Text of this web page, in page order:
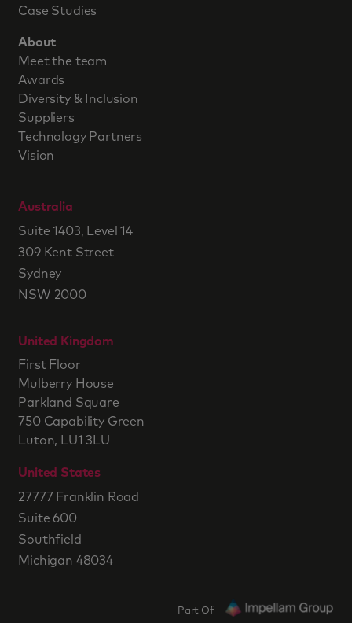
Australia
Suite 1403, Level 14
309 Kent Street
Sydney
NSW 2000
United Kingdom
First Floor
Mulberry House
Parkland Square
750 Capability Green
Luton, LU1 3LU
United States
27777 Franklin Road
Suite 600
Southfield
Michigan 48034
Case Studies
About
Meet the team
Awards
Diversity & Inclusion
Suppliers
Technology Partners
Vision
Part Of